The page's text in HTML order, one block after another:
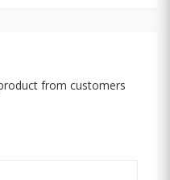
from customers